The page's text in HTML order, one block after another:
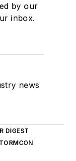
by our
inbox.
news
DIGEST